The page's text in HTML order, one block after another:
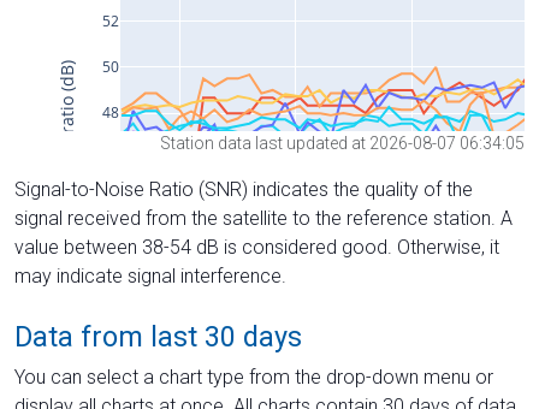
Station data last updated at 2026-08-07 06:34:05
Signal-to-Noise Ratio (SNR) indicates the quality of the
signal received from the satellite to the reference station. A
value between 38-54 dB is considered good. Otherwise, it
may indicate signal interference.
Data from last 30 days
You can select a chart type from the drop-down menu or